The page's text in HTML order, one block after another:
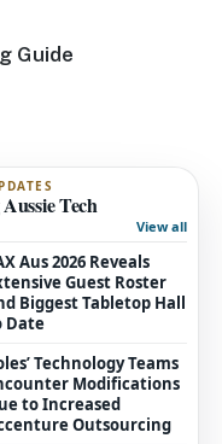
Guide
Tech
View all
Aus 2026 Reveals
Guest Roster
Biggest Tabletop Hall
Date
Technology Teams
Modifications
to Increased
Outsourcing